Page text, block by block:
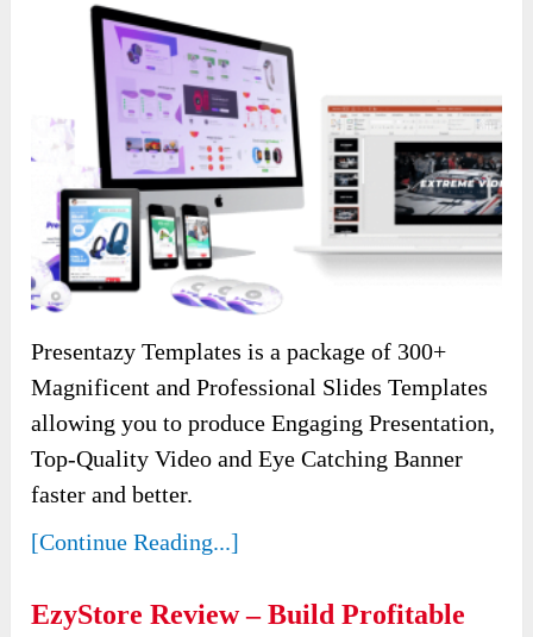
Presentazy Templates is a package of 300+
Magnificent and Professional Slides Templates
allowing you to produce Engaging Presentation,
Top-Quality Video and Eye Catching Banner
faster and better.
[Continue Reading...]
EzyStore Review – Build Profitable